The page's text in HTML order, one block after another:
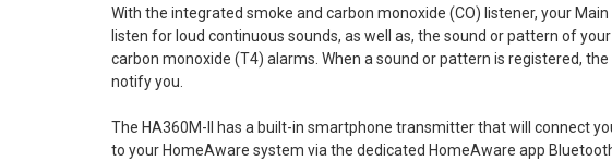
With the integrated smoke and carbon monoxide (CO) listener, your Main
listen for loud continuous sounds, as well as, the sound or pattern of
carbon monoxide (T4) alarms. When a sound or pattern is registered, the
notify you.
The HA360M-II has a built-in smartphone transmitter that will connect
to your HomeAware system via the dedicated HomeAware app